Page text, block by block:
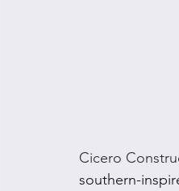
Cicero
southern-